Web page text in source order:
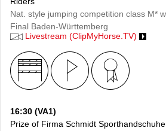
Nat. style jumping competition class M*
Final Baden-Württemberg
Livestream (ClipMyHorse.TV)
16:30 (VA1)
Prize of Firma Schmidt